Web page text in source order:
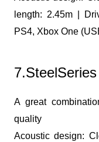
length: 2.45m |
PS4, Xbox One
A great
quality
Acoustic design: